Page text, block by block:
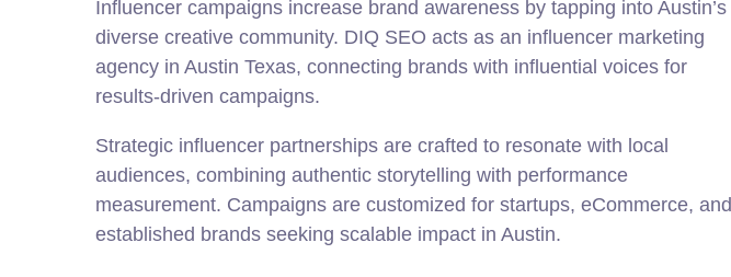
Influencer campaigns increase brand awareness by tapping into Austin’s
diverse creative community. DIQ SEO acts as an influencer marketing
agency in Austin Texas, connecting brands with influential voices for
results-driven campaigns.
Strategic influencer partnerships are crafted to resonate with local
audiences, combining authentic storytelling with performance
measurement. Campaigns are customized for startups, eCommerce, and
established brands seeking scalable impact in Austin.